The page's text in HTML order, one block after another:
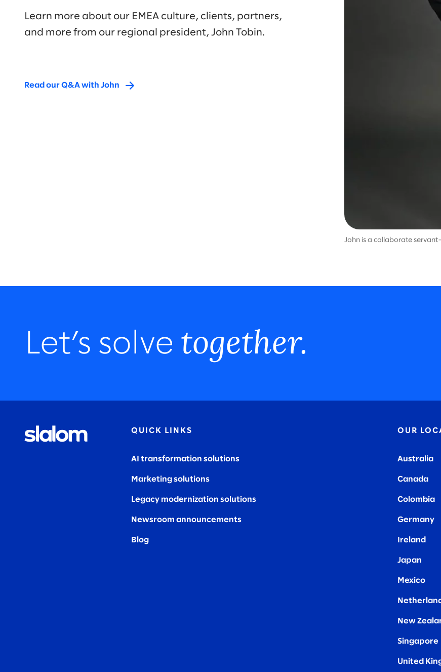
Learn more about our EMEA culture, clients, partners,
and more from our regional president, John Tobin.
Read our Q&A with John
John is a collaborate
Let’s solve together.
QUICK LINKS
AI transformation solutions
Marketing solutions
Legacy modernization solutions
Newsroom announcements
Blog
OUR
Australia
Canada
Colombia
Germany
Ireland
Japan
Mexico
New
Singapore
United